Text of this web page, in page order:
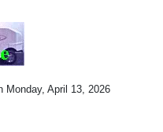
Monday, April 13, 2026